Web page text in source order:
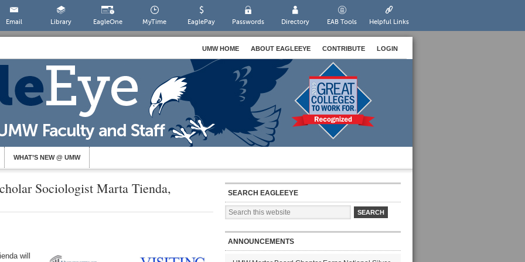
Email Library EagleOne MyTime EaglePay Passwords Directory EAB Tools Helpful Links
UMW HOME ABOUT EAGLEEYE CONTRIBUTE LOGIN
WHAT’S NEW @ UMW
Sociologist Marta Tienda,
will
SEARCH EAGLEEYE
ANNOUNCEMENTS